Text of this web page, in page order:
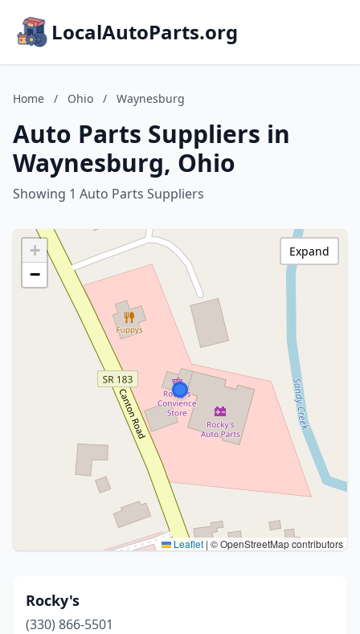
LocalAutoParts.org
Home / Ohio / Waynesburg
Auto Parts Suppliers in
Waynesburg, Ohio
Showing 1 Auto Parts Suppliers
+
−
Leaflet | © OpenStreetMap contributors
Expand
Rocky's
(330) 866-5501